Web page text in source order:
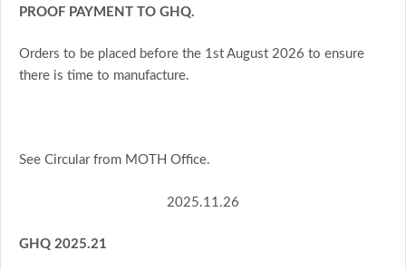
PROOF PAYMENT TO GHQ.
Orders to be placed before the 1st August 2026 to ensure
there is time to manufacture.
See Circular from MOTH Office.
2025.11.26
GHQ 2025.21